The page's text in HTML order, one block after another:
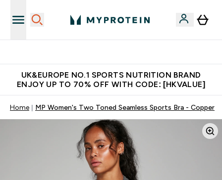
UK&EUROPE NO.1 SPORTS NUTRITION BRAND
ENJOY UP TO 70% OFF WITH CODE: [HKVALUE]
Home MP Women's Two Toned Seamless Sports Bra - Copper